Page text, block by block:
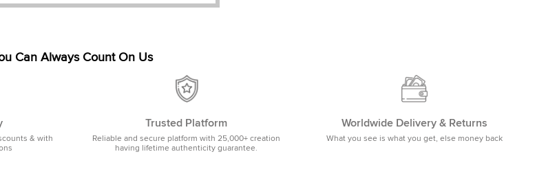
Can Always Count On Us
& with
Trusted Platform
Reliable and secure platform with 25,000+ creation
having lifetime authenticity guarantee.
Worldwide Delivery & Returns
What you see is what you get, else money back